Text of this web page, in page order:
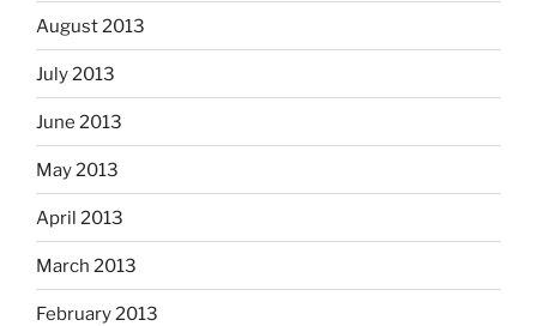
August 2013
July 2013
June 2013
May 2013
April 2013
March 2013
February 2013